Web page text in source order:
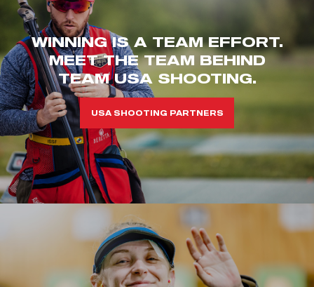
WINNING IS A TEAM EFFORT.
MEET THE TEAM BEHIND
TEAM USA SHOOTING.
USA SHOOTING PARTNERS